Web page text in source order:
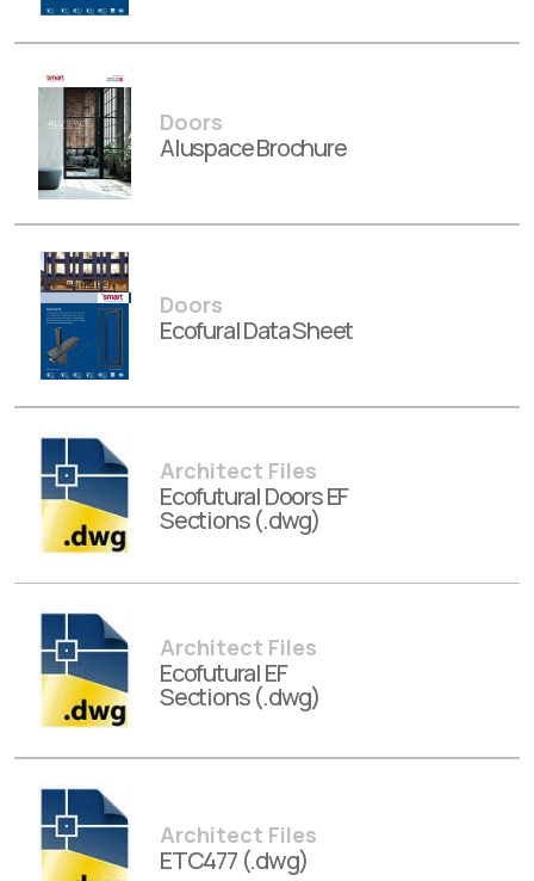
Doors
Aluspace Brochure
Doors
Ecofural Data Sheet
Architect Files
Ecofutural Doors EF
Sections (.dwg)
Architect Files
Ecofutural EF
Sections (.dwg)
Architect Files
ETC477 (.dwg)